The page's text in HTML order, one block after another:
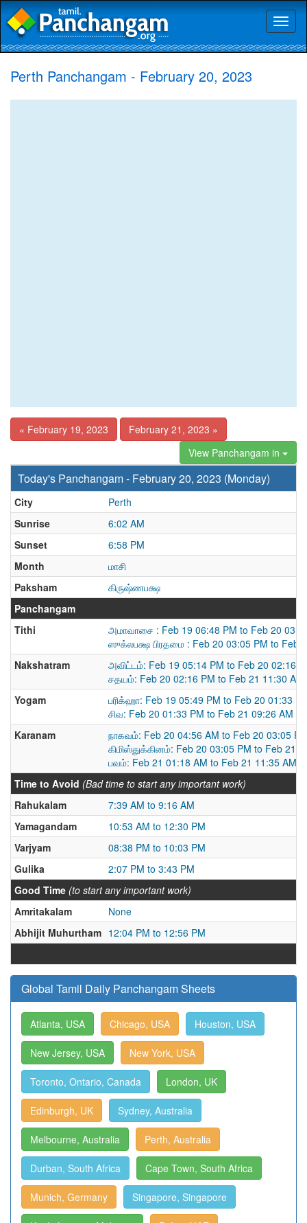
Perth Panchangam - February 20, 2023
« February 19, 2023
February 21, 2023 »
View Panchangam in
Today's Panchangam - February 20, 2023 (Monday)
City
Perth
Sunrise
6:02 AM
Sunset
6:58 PM
Month
மாசி
Paksham
கிருஷ்ணபக்ஷ
Panchangam
Tithi
அமாவாசை : Feb 19 06:48 PM to Feb 20
ஸுக்லபக்ஷ பிரதமை : Feb 20 03:05 PM to Feb
Nakshatram
அவிட்டம்: Feb 19 05:14 PM to Feb 20 02:16
சதயம்: Feb 20 02:16 PM to Feb 21 11:30 AM
Yogam
பரிக்ஹா: Feb 19 05:49 PM to Feb 20 01:33
சிவ: Feb 20 01:33 PM to Feb 21 09:26 AM
Karanam
நாகவம்: Feb 20 04:56 AM to Feb 20 03:05
கிமிஸ்துக்கினம்: Feb 20 03:05 PM to Feb 21
பவம்: Feb 21 01:18 AM to Feb 21 11:35 AM
Time to Avoid (Bad time to start any important work)
Rahukalam
7:39 AM to 9:16 AM
Yamagandam
10:53 AM to 12:30 PM
Varjyam
08:38 PM to 10:03 PM
Gulika
2:07 PM to 3:43 PM
Good Time (to start any important work)
Amritakalam
None
Abhijit Muhurtham 12:04 PM to 12:56 PM
Global Tamil Daily Panchangam Sheets
Atlanta, USA Chicago, USA Houston, USA
New Jersey, USA New York, USA
Toronto, Ontario, Canada London, UK
Edinburgh, UK Sydney, Australia
Melbourne, Australia Perth, Australia
Durban, South Africa Cape Town, South Africa
Munich, Germany Singapore, Singapore